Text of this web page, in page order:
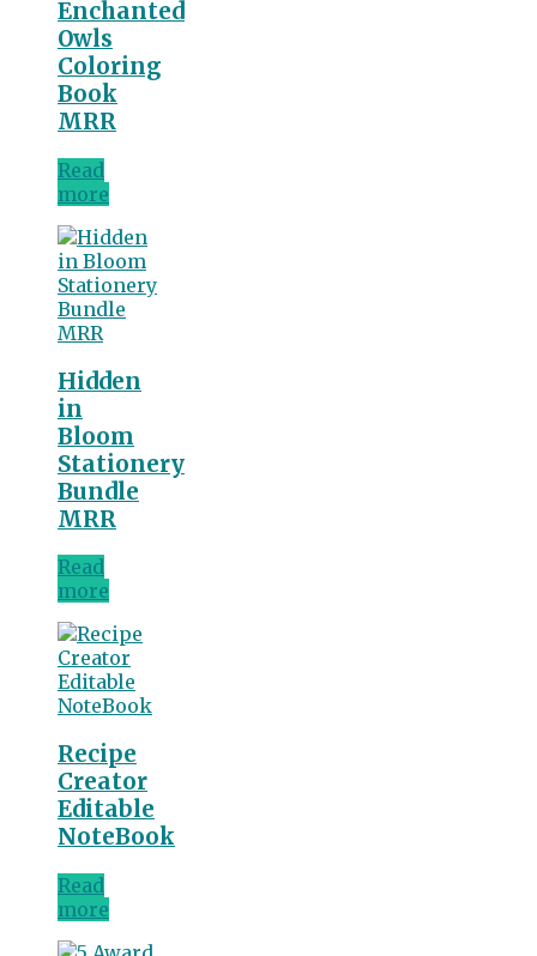
Enchanted
Owls
Coloring
Book
MRR
Read
more
Hidden
in
Bloom
Stationery
Bundle
MRR
Read
more
Recipe
Creator
Editable
NoteBook
Read
more